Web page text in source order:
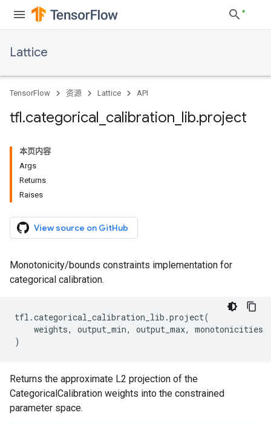
Lattice
TensorFlow 资源 Lattice API
tfl.categorical calibration lib.project
本页内容
Args
Returns
Raises
View source on GitHub
Monotonicity/bounds constraints implementation for
categorical calibration.
tfl .categorical_calibration_lib .project(
weights, output_min, output_max,
monotonicities
)
Returns the approximate L2 projection of the
CategoricalCalibration weights into the constrained
parameter space.